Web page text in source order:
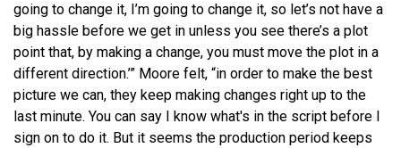
going to change it, I’m going to change it, so let’s not have a
big hassle before we get in unless you see there’s a plot
point that, by making a change, you must move the plot in a
different direction.’” Moore felt, “in order to make the best
picture we can, they keep making changes right up to the
last minute. You can say I know what's in the script before I
sign on to do it. But it seems the production period keeps